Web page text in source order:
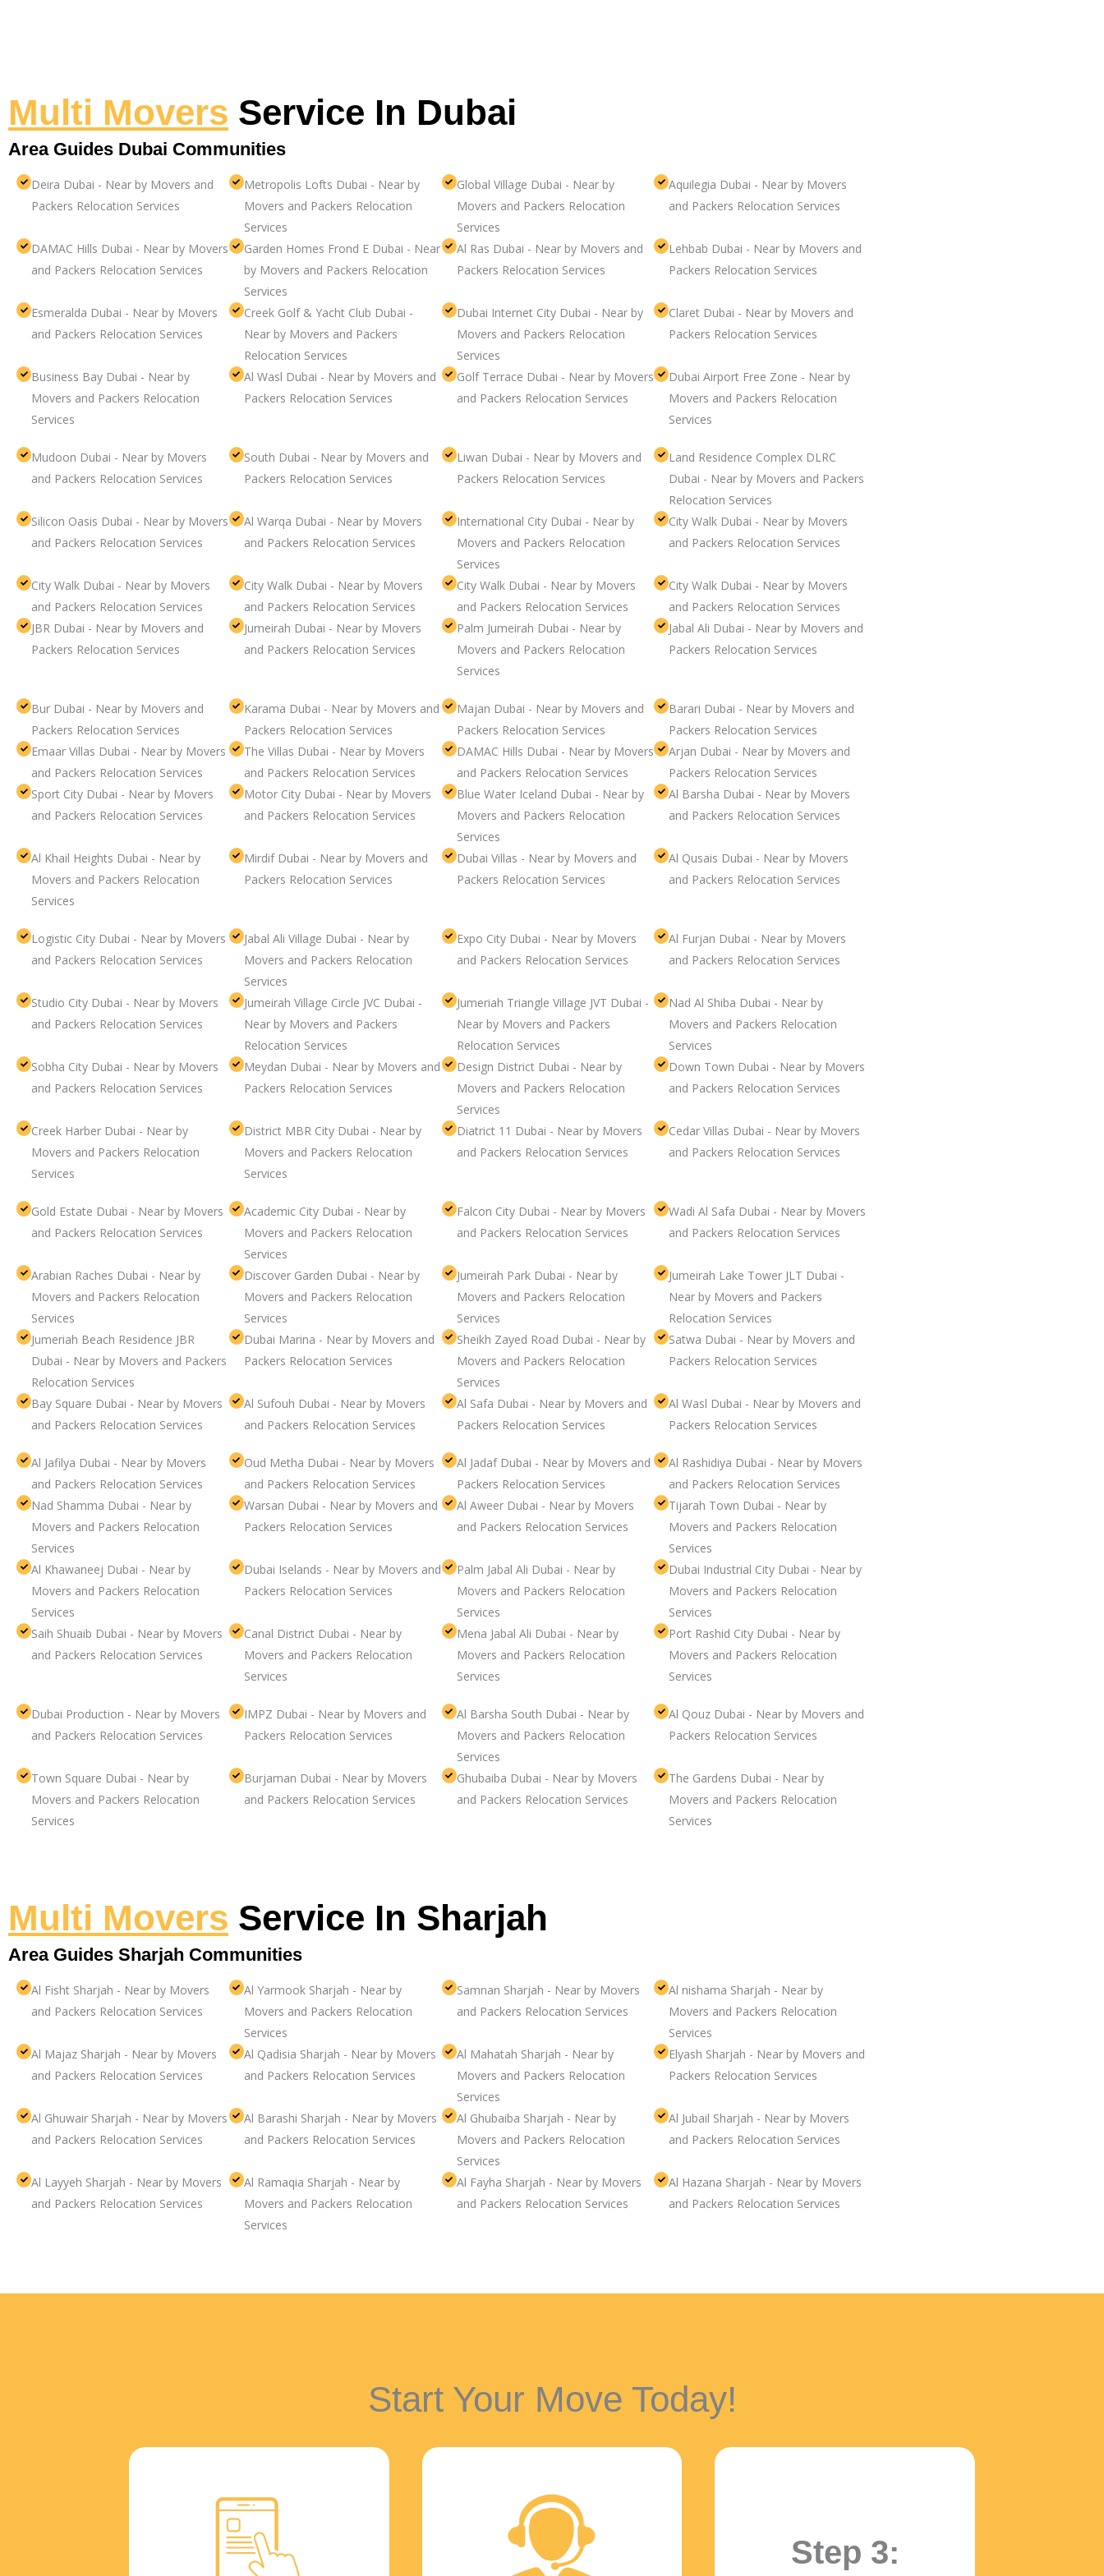
Multi Movers Service In Dubai
Area Guides Dubai Communities
Deira Dubai - Near by Movers and
Packers Relocation Services
Metropolis Lofts Dubai - Near by
Movers and Packers Relocation
Services
Global Village Dubai - Near by
Movers and Packers Relocation
Services
Aquilegia Dubai - Near by Movers
and Packers Relocation Services
DAMAC Hills Dubai - Near by Movers
and Packers Relocation Services
Garden Homes Frond E Dubai - Near
by Movers and Packers Relocation
Services
Al Ras Dubai - Near by Movers and
Packers Relocation Services
Lehbab Dubai - Near by Movers and
Packers Relocation Services
Esmeralda Dubai - Near by Movers
and Packers Relocation Services
Creek Golf & Yacht Club Dubai -
Near by Movers and Packers
Relocation Services
Dubai Internet City Dubai - Near by
Movers and Packers Relocation
Services
Claret Dubai - Near by Movers and
Packers Relocation Services
Business Bay Dubai - Near by
Movers and Packers Relocation
Services
Al Wasl Dubai - Near by Movers and
Packers Relocation Services
Golf Terrace Dubai - Near by Movers
and Packers Relocation Services
Dubai Airport Free Zone - Near by
Movers and Packers Relocation
Services
Mudoon Dubai - Near by Movers
and Packers Relocation Services
South Dubai - Near by Movers and
Packers Relocation Services
Liwan Dubai - Near by Movers and
Packers Relocation Services
Land Residence Complex DLRC
Dubai - Near by Movers and Packers
Relocation Services
Silicon Oasis Dubai - Near by Movers
and Packers Relocation Services
Al Warqa Dubai - Near by Movers
and Packers Relocation Services
International City Dubai - Near by
Movers and Packers Relocation
Services
City Walk Dubai - Near by Movers
and Packers Relocation Services
City Walk Dubai - Near by Movers
and Packers Relocation Services
City Walk Dubai - Near by Movers
and Packers Relocation Services
City Walk Dubai - Near by Movers
and Packers Relocation Services
City Walk Dubai - Near by Movers
and Packers Relocation Services
JBR Dubai - Near by Movers and
Packers Relocation Services
Jumeirah Dubai - Near by Movers
and Packers Relocation Services
Palm Jumeirah Dubai - Near by
Movers and Packers Relocation
Services
Jabal Ali Dubai - Near by Movers and
Packers Relocation Services
Bur Dubai - Near by Movers and
Packers Relocation Services
Karama Dubai - Near by Movers and
Packers Relocation Services
Majan Dubai - Near by Movers and
Packers Relocation Services
Barari Dubai - Near by Movers and
Packers Relocation Services
Emaar Villas Dubai - Near by Movers
and Packers Relocation Services
The Villas Dubai - Near by Movers
and Packers Relocation Services
DAMAC Hills Dubai - Near by Movers
and Packers Relocation Services
Arjan Dubai - Near by Movers and
Packers Relocation Services
Sport City Dubai - Near by Movers
and Packers Relocation Services
Motor City Dubai - Near by Movers
and Packers Relocation Services
Blue Water Iceland Dubai - Near by
Movers and Packers Relocation
Services
Al Barsha Dubai - Near by Movers
and Packers Relocation Services
Al Khail Heights Dubai - Near by
Movers and Packers Relocation
Services
Mirdif Dubai - Near by Movers and
Packers Relocation Services
Dubai Villas - Near by Movers and
Packers Relocation Services
Al Qusais Dubai - Near by Movers
and Packers Relocation Services
Logistic City Dubai - Near by Movers
and Packers Relocation Services
Jabal Ali Village Dubai - Near by
Movers and Packers Relocation
Services
Expo City Dubai - Near by Movers
and Packers Relocation Services
Al Furjan Dubai - Near by Movers
and Packers Relocation Services
Studio City Dubai - Near by Movers
and Packers Relocation Services
Jumeirah Village Circle JVC Dubai -
Near by Movers and Packers
Relocation Services
Jumeriah Triangle Village JVT Dubai -
Near by Movers and Packers
Relocation Services
Nad Al Shiba Dubai - Near by
Movers and Packers Relocation
Services
Sobha City Dubai - Near by Movers
and Packers Relocation Services
Meydan Dubai - Near by Movers and
Packers Relocation Services
Design District Dubai - Near by
Movers and Packers Relocation
Services
Down Town Dubai - Near by Movers
and Packers Relocation Services
Creek Harber Dubai - Near by
Movers and Packers Relocation
Services
District MBR City Dubai - Near by
Movers and Packers Relocation
Services
Diatrict 11 Dubai - Near by Movers
and Packers Relocation Services
Cedar Villas Dubai - Near by Movers
and Packers Relocation Services
Gold Estate Dubai - Near by Movers
and Packers Relocation Services
Academic City Dubai - Near by
Movers and Packers Relocation
Services
Falcon City Dubai - Near by Movers
and Packers Relocation Services
Wadi Al Safa Dubai - Near by Movers
and Packers Relocation Services
Arabian Raches Dubai - Near by
Movers and Packers Relocation
Services
Discover Garden Dubai - Near by
Movers and Packers Relocation
Services
Jumeirah Park Dubai - Near by
Movers and Packers Relocation
Services
Jumeirah Lake Tower JLT Dubai -
Near by Movers and Packers
Relocation Services
Jumeriah Beach Residence JBR
Dubai - Near by Movers and Packers
Relocation Services
Dubai Marina - Near by Movers and
Packers Relocation Services
Sheikh Zayed Road Dubai - Near by
Movers and Packers Relocation
Services
Satwa Dubai - Near by Movers and
Packers Relocation Services
Bay Square Dubai - Near by Movers
and Packers Relocation Services
Al Sufouh Dubai - Near by Movers
and Packers Relocation Services
Al Safa Dubai - Near by Movers and
Packers Relocation Services
Al Wasl Dubai - Near by Movers and
Packers Relocation Services
Al Jafilya Dubai - Near by Movers
and Packers Relocation Services
Oud Metha Dubai - Near by Movers
and Packers Relocation Services
Al Jadaf Dubai - Near by Movers and
Packers Relocation Services
Al Rashidiya Dubai - Near by Movers
and Packers Relocation Services
Nad Shamma Dubai - Near by
Movers and Packers Relocation
Services
Warsan Dubai - Near by Movers and
Packers Relocation Services
Al Aweer Dubai - Near by Movers
and Packers Relocation Services
Tijarah Town Dubai - Near by
Movers and Packers Relocation
Services
Al Khawaneej Dubai - Near by
Movers and Packers Relocation
Services
Dubai Iselands - Near by Movers and
Packers Relocation Services
Palm Jabal Ali Dubai - Near by
Movers and Packers Relocation
Services
Dubai Industrial City Dubai - Near by
Movers and Packers Relocation
Services
Saih Shuaib Dubai - Near by Movers
and Packers Relocation Services
Canal District Dubai - Near by
Movers and Packers Relocation
Services
Mena Jabal Ali Dubai - Near by
Movers and Packers Relocation
Services
Port Rashid City Dubai - Near by
Movers and Packers Relocation
Services
Dubai Production - Near by Movers
and Packers Relocation Services
IMPZ Dubai - Near by Movers and
Packers Relocation Services
Al Barsha South Dubai - Near by
Movers and Packers Relocation
Services
Al Qouz Dubai - Near by Movers and
Packers Relocation Services
Town Square Dubai - Near by
Movers and Packers Relocation
Services
Burjaman Dubai - Near by Movers
and Packers Relocation Services
Ghubaiba Dubai - Near by Movers
and Packers Relocation Services
The Gardens Dubai - Near by
Movers and Packers Relocation
Services
Multi Movers Service In Sharjah
Area Guides Sharjah Communities
Al Fisht Sharjah - Near by Movers
and Packers Relocation Services
Al Yarmook Sharjah - Near by
Movers and Packers Relocation
Services
Samnan Sharjah - Near by Movers
and Packers Relocation Services
Al nishama Sharjah - Near by
Movers and Packers Relocation
Services
Al Majaz Sharjah - Near by Movers
and Packers Relocation Services
Al Qadisia Sharjah - Near by Movers
and Packers Relocation Services
Al Mahatah Sharjah - Near by
Movers and Packers Relocation
Services
Elyash Sharjah - Near by Movers and
Packers Relocation Services
Al Ghuwair Sharjah - Near by Movers
and Packers Relocation Services
Al Barashi Sharjah - Near by Movers
and Packers Relocation Services
Al Ghubaiba Sharjah - Near by
Movers and Packers Relocation
Services
Al Jubail Sharjah - Near by Movers
and Packers Relocation Services
Al Layyeh Sharjah - Near by Movers
and Packers Relocation Services
Al Ramaqia Sharjah - Near by
Movers and Packers Relocation
Services
Al Fayha Sharjah - Near by Movers
and Packers Relocation Services
Al Hazana Sharjah - Near by Movers
and Packers Relocation Services
Start Your Move Today!
Step 3: